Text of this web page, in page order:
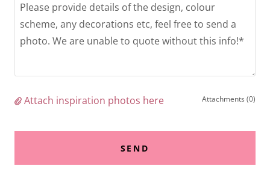
Attach inspiration photos here Attachments (0)
SEND